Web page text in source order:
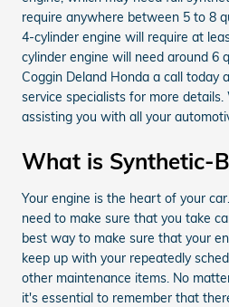
require anywhere between 5 to 8
4-cylinder engine will require at
cylinder engine will need around 6
Coggin Deland Honda a call today
service specialists for more
assisting you with all your
What is Synthetic-
Your engine is the heart of your
need to make sure that you take
best way to make sure that your
keep up with your repeatedly
other maintenance items. No
it's essential to remember that